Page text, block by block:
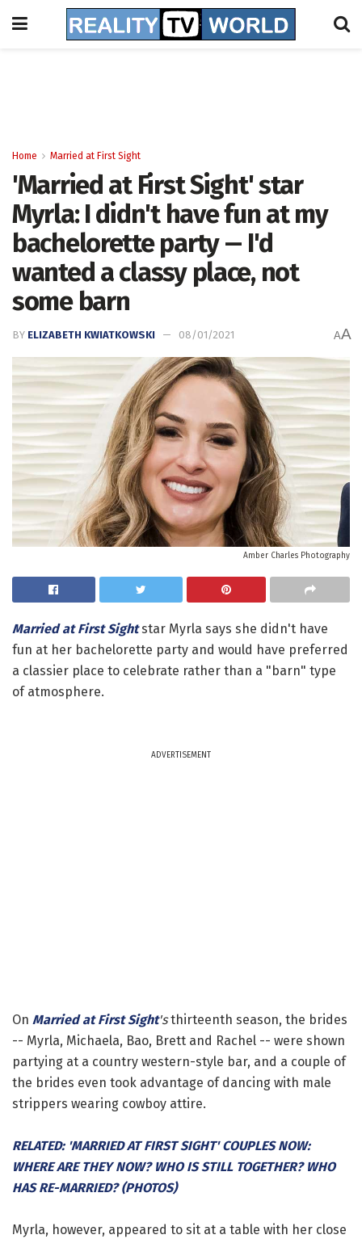
Home Married at First Sight
'Married at First Sight' star
Myrla: I didn't have fun at my
bachelorette party -- I'd
wanted a classy place, not
some barn
BY ELIZABETH KWIATKOWSKI 08/01/2021 AA
Amber Charles Photography
Married at First Sightstar Myrla says she didn't have
fun at her bachelorette party and would have preferred
a classier place to celebrate rather than a "barn" type
of atmosphere.
ADVERTISEMENT
On Married at First Sight'sthirteenth season, the brides
-- Myrla, Michaela, Bao, Brett and Rachel -- were shown
partying at a country western-style bar, and a couple of
the brides even took advantage of dancing with male
strippers wearing cowboy attire.
RELATED: 'MARRIED AT FIRST SIGHT' COUPLES NOW:
WHERE ARE THEY NOW? WHO IS STILL TOGETHER? WHO
HAS RE-MARRIED? (PHOTOS)
Myrla, however, appeared to sit at a table with her close